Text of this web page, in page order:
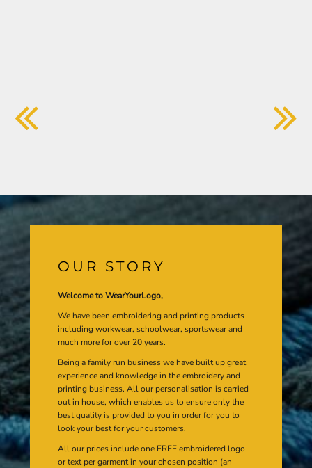
OUR STORY
Welcome to WearYourLogo,
We have been embroidering and printing products
including workwear, schoolwear, sportswear and
much more for over 20 years.
Being a family run business we have built up great
experience and knowledge in the embroidery and
printing business. All our personalisation is carried
out in house, which enables us to ensure only the
best quality is provided to you in order for you to
look your best for your customers.
All our prices include one FREE embroidered logo
or text per garment in your chosen position (an